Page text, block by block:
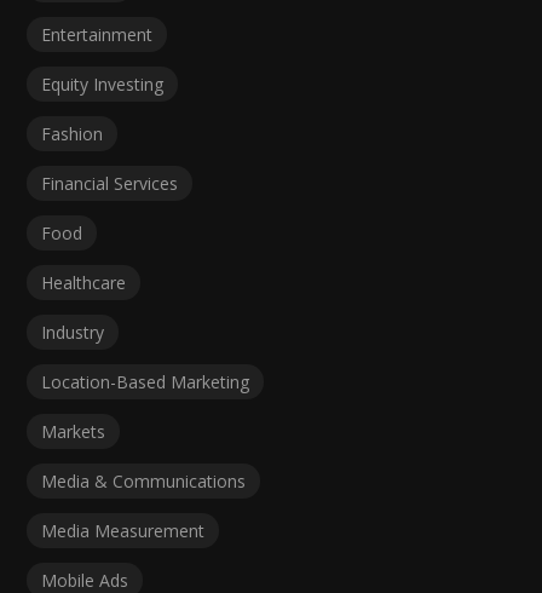
Entertainment
Equity Investing
Fashion
Financial Services
Food
Healthcare
Industry
Location-Based Marketing
Markets
Media & Communications
Media Measurement
Mobile Ads